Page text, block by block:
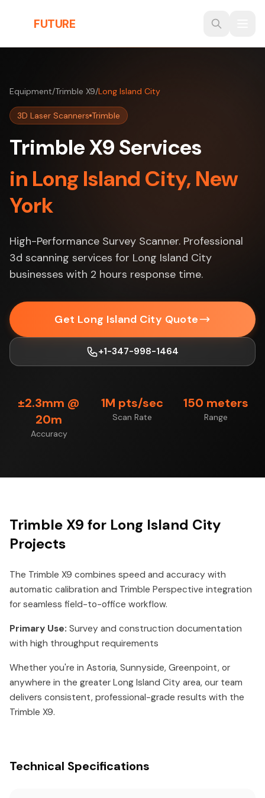
FUTURE
Equipment/Trimble X9/Long Island City
3D Laser Scanners Trimble
Trimble X9 Services
in Long Island City, New
York
High-Performance Survey Scanner. Professional
3d scanning services for Long Island City
businesses with 2 hours response time.
Get Long Island City Quote
+1-347-998-1464
±2.3mm @
20m
Accuracy
1M pts/sec
Scan Rate
150 meters
Range
Trimble X9 for Long Island City
Projects
The Trimble X9 combines speed and accuracy with
automatic calibration and Trimble Perspective integration
for seamless field-to-office workflow.
Primary Use: Survey and construction documentation
with high throughput requirements
Whether you're in Astoria, Sunnyside, Greenpoint, or
anywhere in the greater Long Island City area, our team
delivers consistent, professional-grade results with the
Trimble X9.
Technical Specifications